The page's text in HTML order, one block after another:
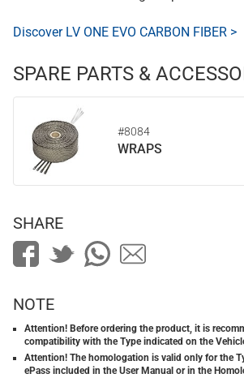
Discover LV ONE EVO CARBON FIBER >
SPARE PARTS &
#8084
WRAPS
SHARE
NOTE
Attention! Before ordering the product, it is
compatibility with the Type indicated on the
Attention! The homologation is valid only for the
ePass included in the User Manual or in the